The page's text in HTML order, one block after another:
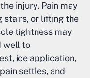
injury. Pain may
stairs, or lifting the
tightness may
well to
ice application,
settles, and